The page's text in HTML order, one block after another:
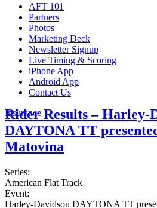
AFT 101
Partners
Photos
Marketing Deck
Newsletter Signup
Live Timing & Scoring
iPhone App
Android App
Contact Us
Insurance
Rider Results – Harley-
DAYTONA TT
Matovina
Series:
American Flat Track
Event:
Harley-Davidson DAYTONA TT